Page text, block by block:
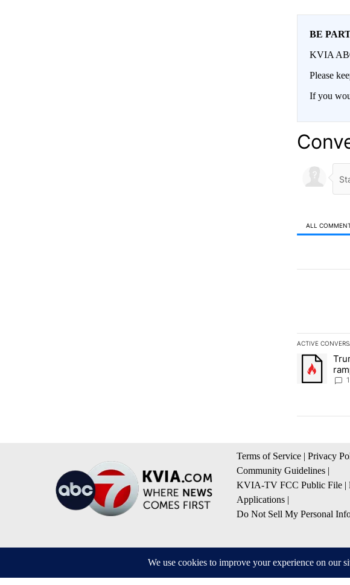
BE
KVIA
Please
If you
ALL
ACTIVE
The
A trending
Terms of Service | Privacy
Community Guidelines |
KVIA-TV FCC Public File |
Applications |
Do Not Sell My Personal